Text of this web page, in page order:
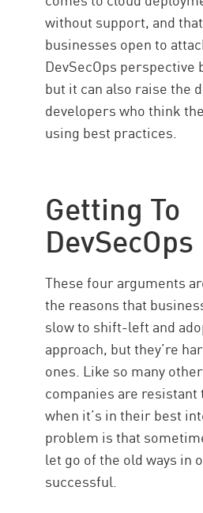
without support, and
businesses open to
DevSecOps perspective
but it can also raise the
developers who think
using best practices.
Getting To
DevSecOps
These four arguments
the reasons that
slow to shift-left and
approach, but they’re
ones. Like so many
companies are resistant
when it’s in their best
problem is that
let go of the old ways in
successful.